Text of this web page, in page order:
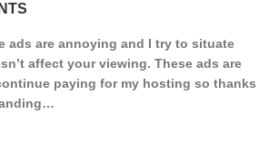
ads are annoying and I try to situate
affect your viewing. These ads are
paying for my hosting so thanks